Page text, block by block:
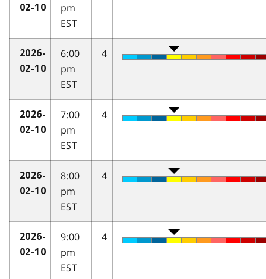
02-10
pm
EST
2026-
02-10
6:00
pm
EST
4
2026-
02-10
7:00
pm
EST
4
2026-
02-10
8:00
pm
EST
4
2026-
02-10
9:00
pm
EST
4